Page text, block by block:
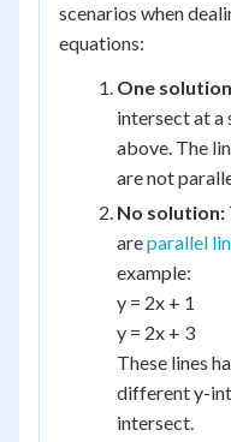
scenarios when
equations:
One
intersect at a
above. The
are not
No solution:
areparallel
example:
y = 2x + 1
y = 2x + 3
These lines
different y-
intersect.